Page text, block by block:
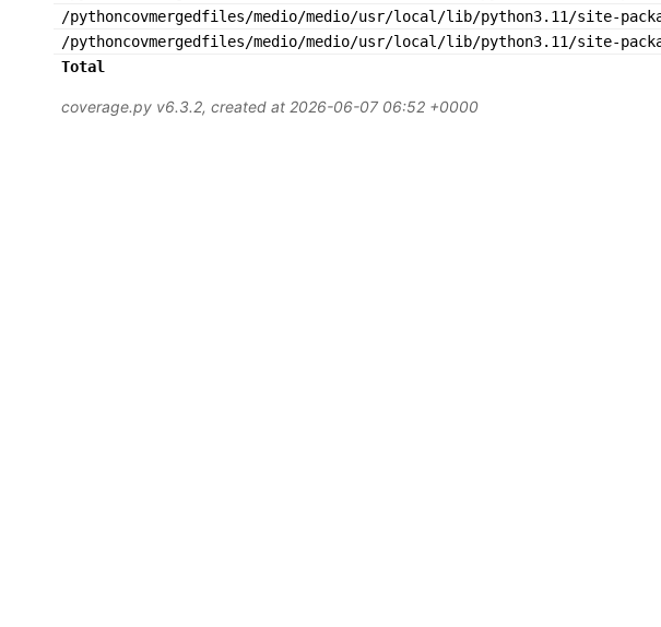
/pythoncovmergedfiles/medio/medio/usr/local/lib/python3.11/site-
/pythoncovmergedfiles/medio/medio/usr/local/lib/python3.11/site-
Total
coverage.py v6.3.2, created at 2026-06-07 06:52 +0000